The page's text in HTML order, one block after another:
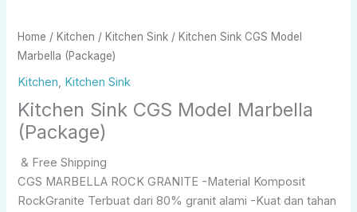
Home / Kitchen / Kitchen Sink / Kitchen Sink CGS Model
Marbella (Package)
Kitchen, Kitchen Sink
Kitchen Sink CGS Model Marbella
(Package)
& Free Shipping
CGS MARBELLA ROCK GRANITE -Material Komposit
RockGranite Terbuat dari 80% granit alami -Kuat dan tahan